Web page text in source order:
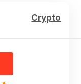
Crypto